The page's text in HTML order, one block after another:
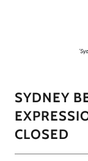
SYDNEY
CLOSED